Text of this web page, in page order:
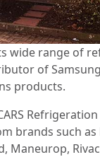
wide range of
of
products.
brands such as
Maneurop,